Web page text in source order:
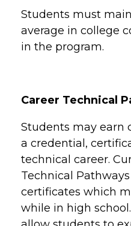
Students must
average in college
in the program.
Career Technical
Students may earn
a credential,
technical career.
Technical
certificates which
while in high